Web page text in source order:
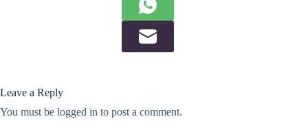
Leave a Reply
You must be logged in to post a comment.